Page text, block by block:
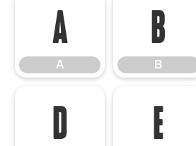
A
A
B
B
D E